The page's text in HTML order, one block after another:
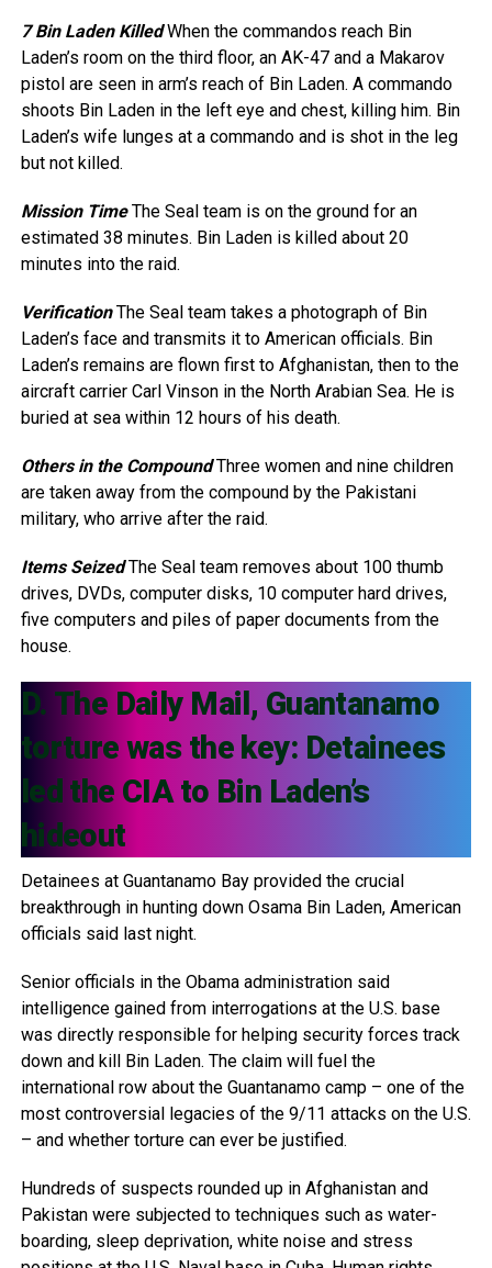
7 Bin Laden KilledWhen the commandos reach Bin
Laden’s room on the third floor, an AK-47 and a Makarov
pistol are seen in arm’s reach of Bin Laden. A commando
shoots Bin Laden in the left eye and chest, killing him. Bin
Laden’s wife lunges at a commando and is shot in the leg
but not killed.
Mission TimeThe Seal team is on the ground for an
estimated 38 minutes. Bin Laden is killed about 20
minutes into the raid.
VerificationThe Seal team takes a photograph of Bin
Laden’s face and transmits it to American officials. Bin
Laden’s remains are flown first to Afghanistan, then to the
aircraft carrier Carl Vinson in the North Arabian Sea. He is
buried at sea within 12 hours of his death.
Others in the CompoundThree women and nine children
are taken away from the compound by the Pakistani
military, who arrive after the raid.
Items SeizedThe Seal team removes about 100 thumb
drives, DVDs, computer disks, 10 computer hard drives,
five computers and piles of paper documents from the
house.
D. The Daily Mail, Guantanamo
torture was the key: Detainees
led the CIA to Bin Laden’s
hideout
Detainees at Guantanamo Bay provided the crucial
breakthrough in hunting down Osama Bin Laden, American
officials said last night.
Senior officials in the Obama administration said
intelligence gained from interrogations at the U.S. base
was directly responsible for helping security forces track
down and kill Bin Laden. The claim will fuel the
international row about the Guantanamo camp – one of the
most controversial legacies of the 9/11 attacks on the U.S.
– and whether torture can ever be justified.
Hundreds of suspects rounded up in Afghanistan and
Pakistan were subjected to techniques such as water-
boarding, sleep deprivation, white noise and stress